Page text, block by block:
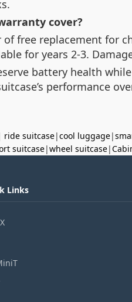
cover?
free replacement for
for years 2-3.
battery health
performance
ride suitcase|cool luggage|
suitcase|wheel suitcase|
Links